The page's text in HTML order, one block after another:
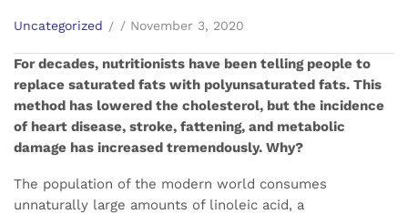
Uncategorized November 3, 2020
For decades, nutritionists have been telling people to
replace saturated fats with polyunsaturated fats. This
method has lowered the cholesterol, but the incidence
of heart disease, stroke, fattening, and metabolic
damage has increased tremendously. Why?
The population of the modern world consumes
unnaturally large amounts of linoleic acid, a